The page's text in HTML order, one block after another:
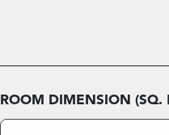
ROOM DIMENSION (SQ.